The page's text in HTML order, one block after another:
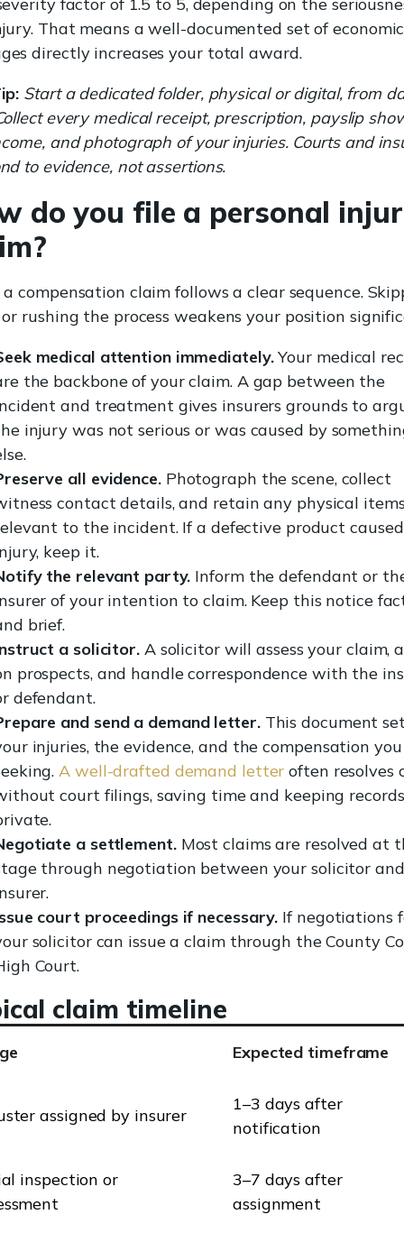
factor of 1.5 to 5, depending on the
That means a well-documented set of economic
directly increases your total award.
Start a dedicated folder, physical or digital, from
every medical receipt, prescription, payslip
and photograph of your injuries. Courts and
to evidence, not assertions.
do you file a personal
compensation claim follows a clear sequence.
rushing the process weakens your position
medical attention immediately.Your medical
the backbone of your claim. A gap between the
and treatment gives insurers grounds to
injury was not serious or was caused by
all evidence.Photograph the scene, collect
contact details, and retain any physical
to the incident. If a defective product
keep it.
the relevant party. Inform the defendant or
of your intention to claim. Keep this notice
brief.
a solicitor.A solicitor will assess your claim,
prospects, and handle correspondence with the
defendant.
and send a demand letter.This document
injuries, the evidence, and the compensation
A well-drafted demand letter often resolves
court filings, saving time and keeping records
a settlement.Most claims are resolved at
through negotiation between your solicitor
court proceedings if necessary. If negotiations
solicitor can issue a claim through the County
Court.
claim timeline
Expected timeframe
assigned by insurer
1–3 days after
notification
inspection or
3–7 days after
assignment